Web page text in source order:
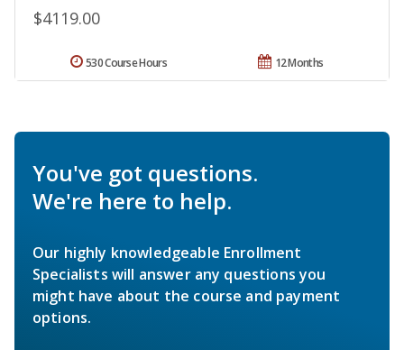
$4119.00
12 Months
530 Course Hours
You've got questions.
We're here to help.
Our highly knowledgeable Enrollment
Specialists will answer any questions you
might have about the course and payment
options.